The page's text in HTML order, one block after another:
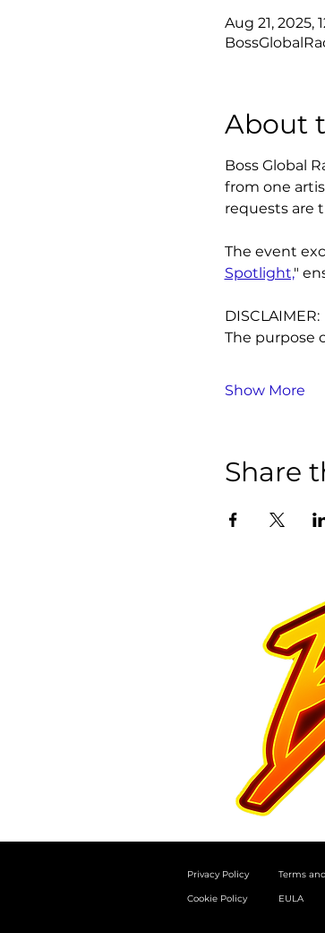
Aug 21, 2025,
About
Boss Global
from one
requests are
The event
Spotlight,"
DISCLAIMER:
The purpose
Show More
Share
Privacy Policy
Cookie Policy
Terms
EULA